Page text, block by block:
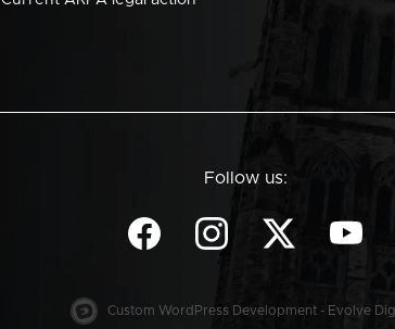
Follow us:
Custom WordPress Development - Evolve